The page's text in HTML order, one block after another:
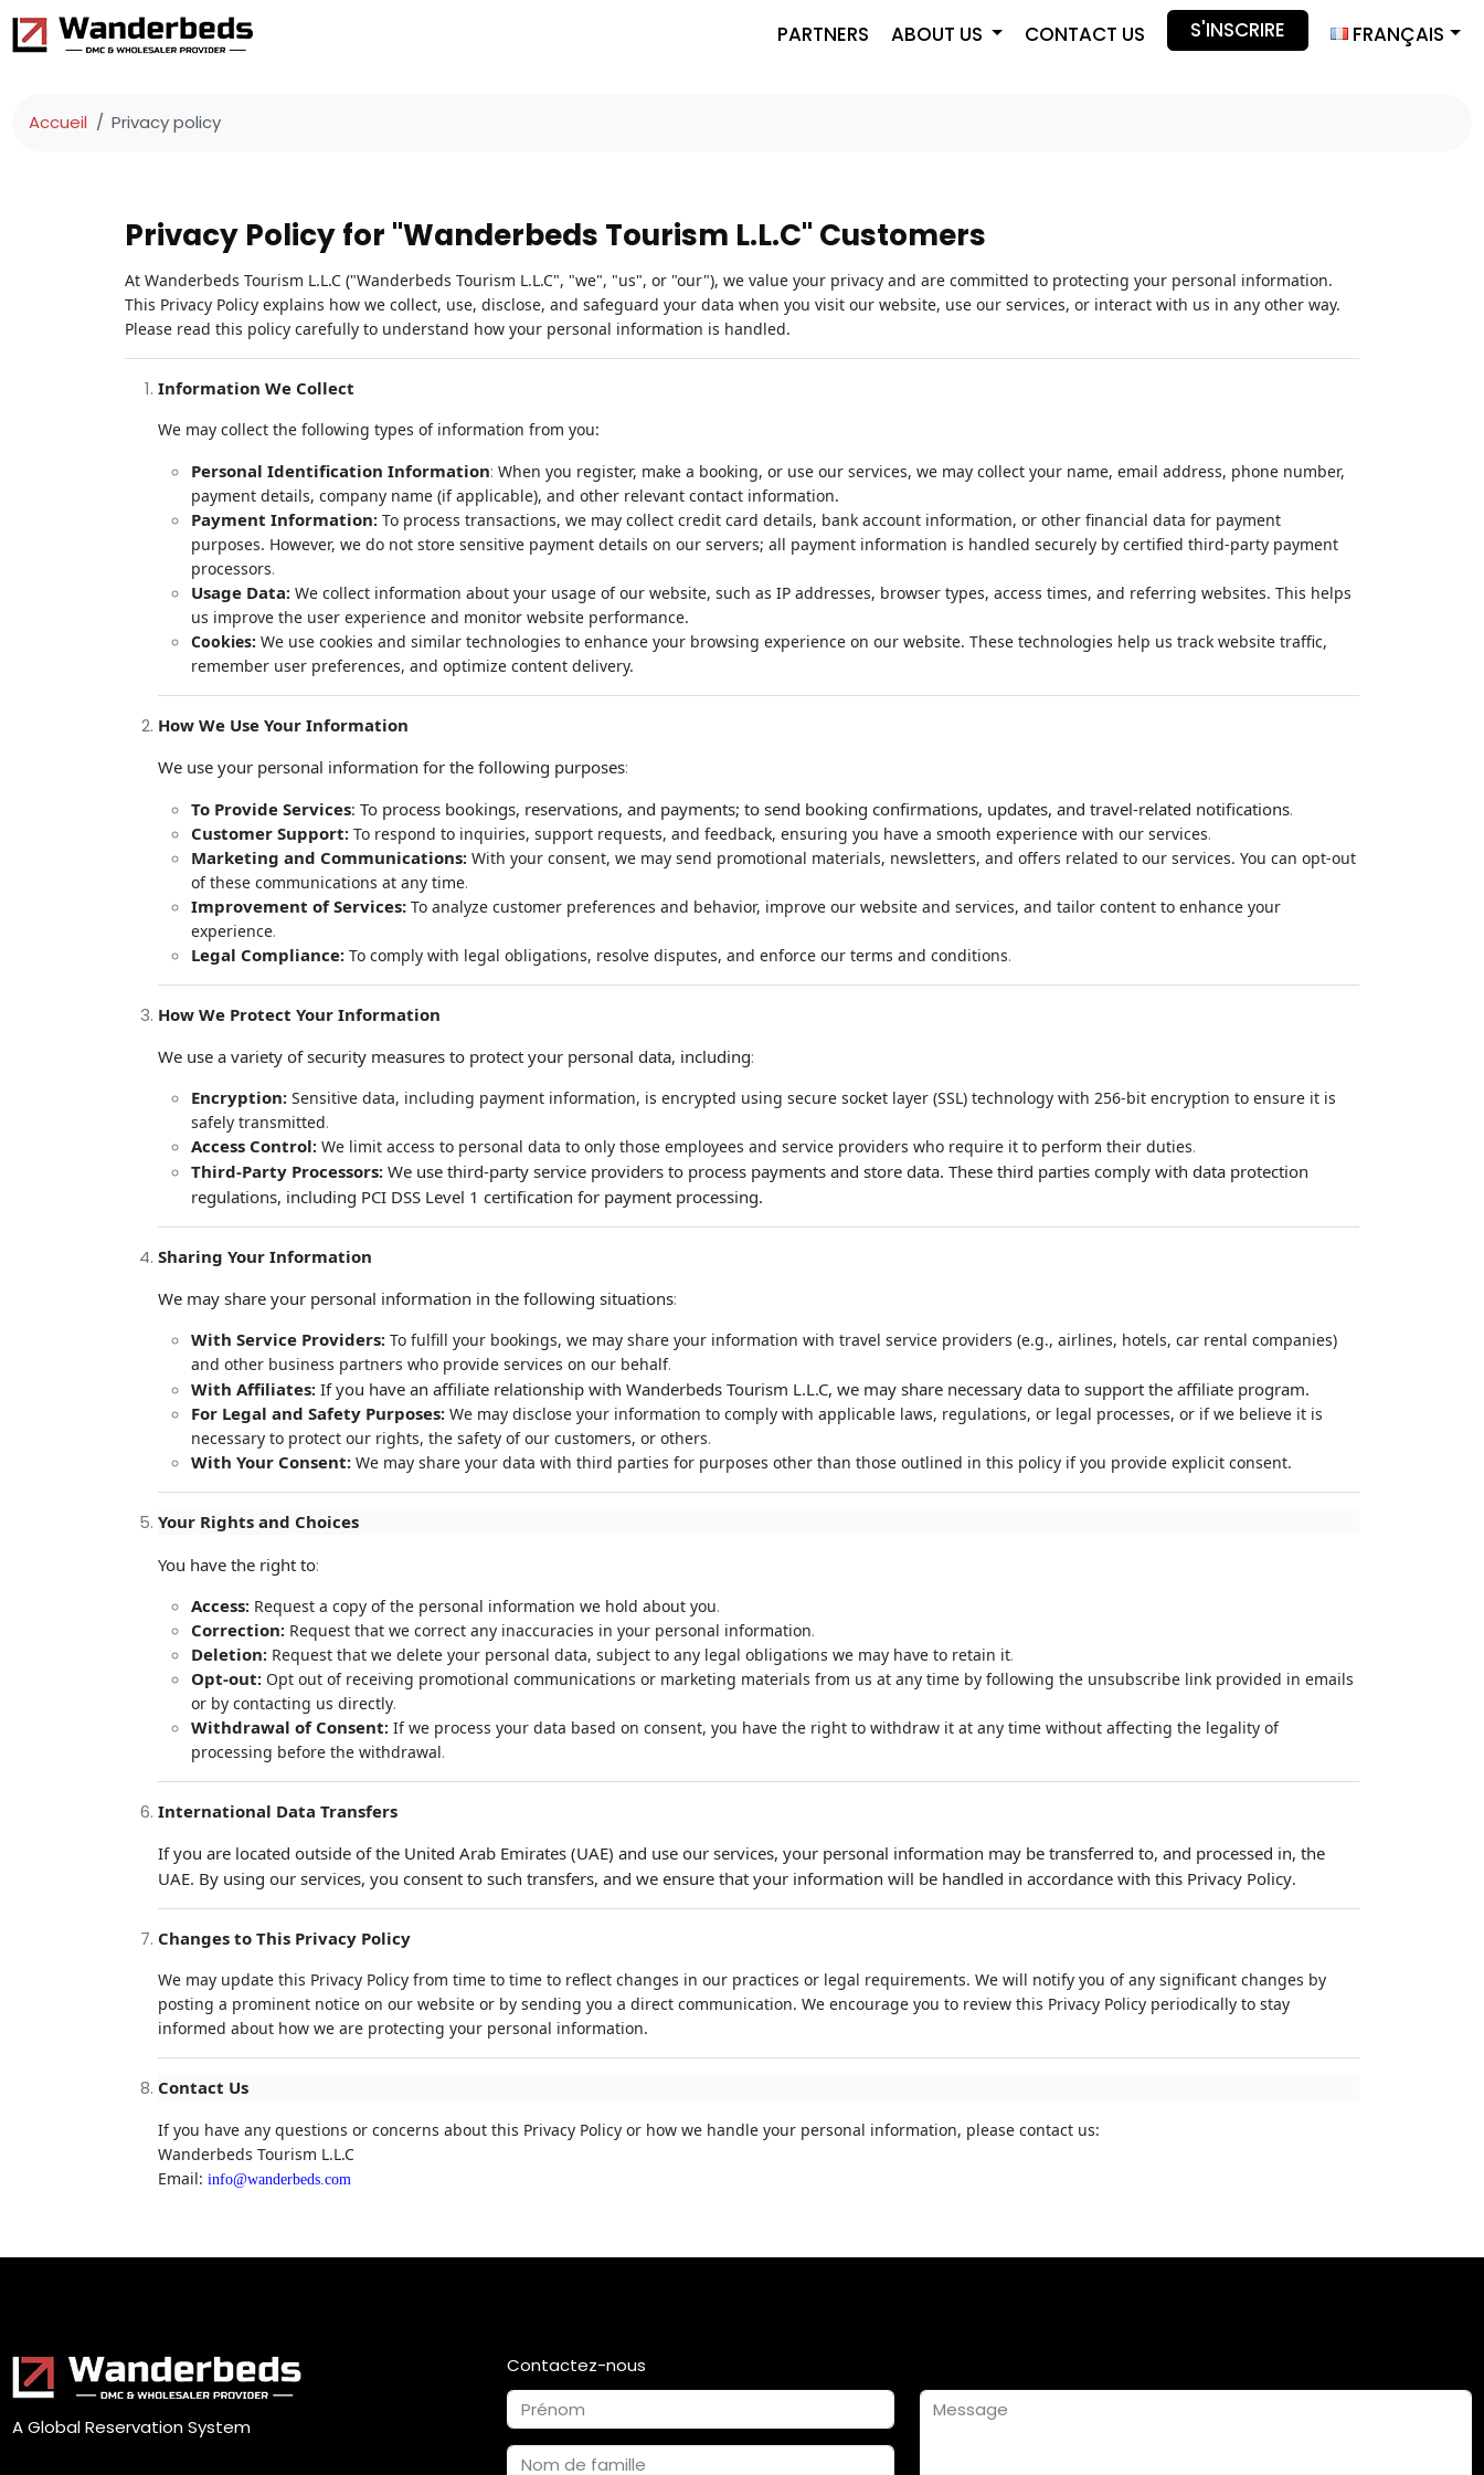
PARTNERS ABOUT US CONTACT US S'INSCRIRE FRANÇAIS
Accueil Privacy policy
Privacy Policy for "Wanderbeds Tourism L.L.C" Customers
At Wanderbeds Tourism L.L.C ("Wanderbeds Tourism L.L.C", "we", "us", or "our"), we value your privacy and are committed to protecting your personal information.
This Privacy Policy explains how we collect, use, disclose, and safeguard your data when you visit our website, use our services, or interact with us in any other way.
Please read this policy carefully to understand how your personal information is handled.
Information We Collect
We may collect the following types of information from you:
Personal Identification Information:When you register, make a booking, or use our services, we may collect your name, email address, phone number,
payment details, company name (if applicable), and other relevant contact information.
Payment Information: To process transactions, we may collect credit card details, bank account information, or other financial data for payment
purposes. However, we do not store sensitive payment details on our servers; all payment information is handled securely by certified third-party payment
processors.
Usage Data:We collect information about your usage of our website, such as IP addresses, browser types, access times, and referring websites. This helps
us improve the user experience and monitor website performance.
Cookies: We use cookies and similar technologies to enhance your browsing experience on our website. These technologies help us track website traffic,
remember user preferences, and optimize content delivery.
How We Use Your Information
We use your personal information for the following purposes:
To Provide Services:To process bookings, reservations, and payments; to send booking confirmations, updates, and travel-related notifications.
Customer Support: To respond to inquiries, support requests, and feedback, ensuring you have a smooth experience with our services.
Marketing and Communications: With your consent, we may send promotional materials, newsletters, and offers related to our services. You can opt-out
of these communications at any time.
Improvement of Services: To analyze customer preferences and behavior, improve our website and services, and tailor content to enhance your
experience.
Legal Compliance: To comply with legal obligations, resolve disputes, and enforce our terms and conditions.
How We Protect Your Information
We use a variety of security measures to protect your personal data, including:
Encryption: Sensitive data, including payment information, is encrypted using secure socket layer (SSL) technology with 256-bit encryption to ensure it is
safely transmitted.
Access Control: We limit access to personal data to only those employees and service providers who require it to perform their duties.
Third-Party Processors: We use third-party service providers to process payments and store data. These third parties comply with data protection
regulations, including PCI DSS Level 1 certification for payment processing.
Sharing Your Information
We may share your personal information in the following situations:
With Service Providers: To fulfill your bookings, we may share your information with travel service providers (e.g., airlines, hotels, car rental companies)
and other business partners who provide services on our behalf.
With Affiliates: If you have an affiliate relationship with Wanderbeds Tourism L.L.C, we may share necessary data to support the affiliate program.
For Legal and Safety Purposes: We may disclose your information to comply with applicable laws, regulations, or legal processes, or if we believe it is
necessary to protect our rights, the safety of our customers, or others.
With Your Consent: We may share your data with third parties for purposes other than those outlined in this policy if you provide explicit consent.
Your Rights and Choices
You have the right to:
Access: Request a copy of the personal information we hold about you.
Correction: Request that we correct any inaccuracies in your personal information.
Deletion: Request that we delete your personal data, subject to any legal obligations we may have to retain it.
Opt-out: Opt out of receiving promotional communications or marketing materials from us at any time by following the unsubscribe link provided in emails
or by contacting us directly.
Withdrawal of Consent: If we process your data based on consent, you have the right to withdraw it at any time without affecting the legality of
processing before the withdrawal.
International Data Transfers
If you are located outside of the United Arab Emirates (UAE) and use our services, your personal information may be transferred to, and processed in, the
UAE. By using our services, you consent to such transfers, and we ensure that your information will be handled in accordance with this Privacy Policy.
Changes to This Privacy Policy
We may update this Privacy Policy from time to time to reflect changes in our practices or legal requirements. We will notify you of any significant changes by
posting a prominent notice on our website or by sending you a direct communication. We encourage you to review this Privacy Policy periodically to stay
informed about how we are protecting your personal information.
Contact Us
If you have any questions or concerns about this Privacy Policy or how we handle your personal information, please contact us:
Wanderbeds Tourism L.L.C
Email:info@wanderbeds.com
A Global Reservation System
Contactez-nous